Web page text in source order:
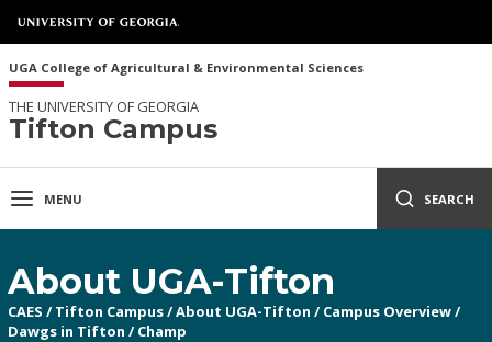
UGA College of Agricultural & Environmental Sciences
THE UNIVERSITY OF GEORGIA
Tifton Campus
MENU SEARCH
About UGA-Tifton
CAES / Tifton Campus/About UGA-Tifton / Campus Overview/
Dawgs in Tifton / Champ